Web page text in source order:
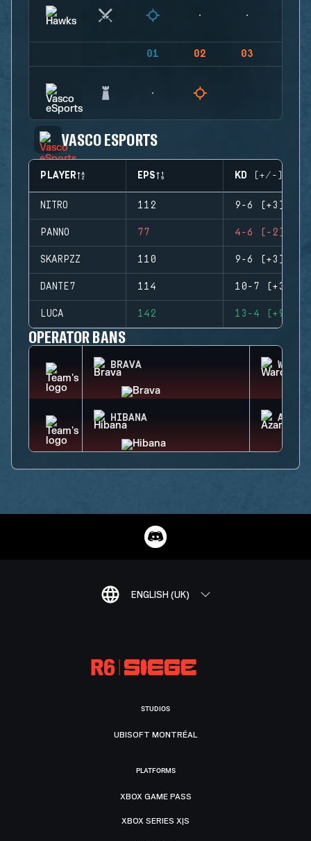
01 02 03
VASCO ESPORTS
PLAYER EPS KD (+/-)
NITRO 112 9-6 (+3)
PANNO 77 4-6 (-2)
SKARPZZ 110 9-6 (+3)
DANTE7 114 10-7 (+3)
LUCA 142 13-4 (+9)
OPERATOR BANS
BRAVA
HIBANA AZAMI
ENGLISH (UK)
STUDIOS
UBISOFT MONTRÉAL
PLATFORMS
XBOX GAME PASS
XBOX SERIES X|S